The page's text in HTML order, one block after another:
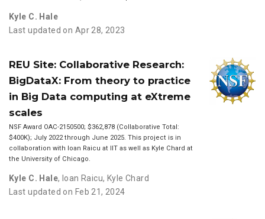
Kyle C. Hale
Last updated on Apr 28, 2023
REU Site: Collaborative Research:
BigDataX: From theory to practice
in Big Data computing at eXtreme
scales
NSF Award OAC-2150500; $362,878 (Collaborative Total:
$400K); July 2022 through June 2025. This project is in
collaboration with Ioan Raicu at IIT as well as Kyle Chard at
the University of Chicago.
Kyle C. Hale, Ioan Raicu, Kyle Chard
Last updated on Feb 21, 2024